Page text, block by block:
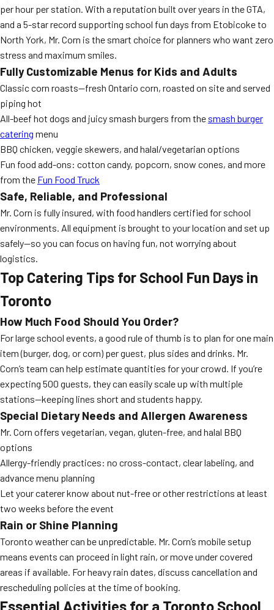
per hour per station. With a reputation built over years in the GTA,
and a 5-star record supporting school fun days from Etobicoke to
North York, Mr. Corn is the smart choice for planners who want zero
stress and maximum smiles.
Fully Customizable Menus for Kids and Adults
Classic corn roasts—fresh Ontario corn, roasted on site and served
piping hot
All-beef hot dogs and juicy smash burgers from the smash burger
catering menu
BBQ chicken, veggie skewers, and halal/vegetarian options
Fun food add-ons: cotton candy, popcorn, snow cones, and more
from the Fun Food Truck
Safe, Reliable, and Professional
Mr. Corn is fully insured, with food handlers certified for school
environments. All equipment is brought to your location and set up
safely—so you can focus on having fun, not worrying about
logistics.
Top Catering Tips for School Fun Days in
Toronto
How Much Food Should You Order?
For large school events, a good rule of thumb is to plan for one main
item (burger, dog, or corn) per guest, plus sides and drinks. Mr.
Corn’s team can help estimate quantities for your crowd. If you’re
expecting 500 guests, they can easily scale up with multiple
stations—keeping lines short and students happy.
Special Dietary Needs and Allergen Awareness
Mr. Corn offers vegetarian, vegan, gluten-free, and halal BBQ
options
Allergy-friendly practices: no cross-contact, clear labeling, and
advance menu planning
Let your caterer know about nut-free or other restrictions at least
two weeks before the event
Rain or Shine Planning
Toronto weather can be unpredictable. Mr. Corn’s mobile setup
means events can proceed in light rain, or move under covered
areas if available. For heavy rain dates, discuss cancellation and
rescheduling policies at the time of booking.
Essential Activities for a Toronto School